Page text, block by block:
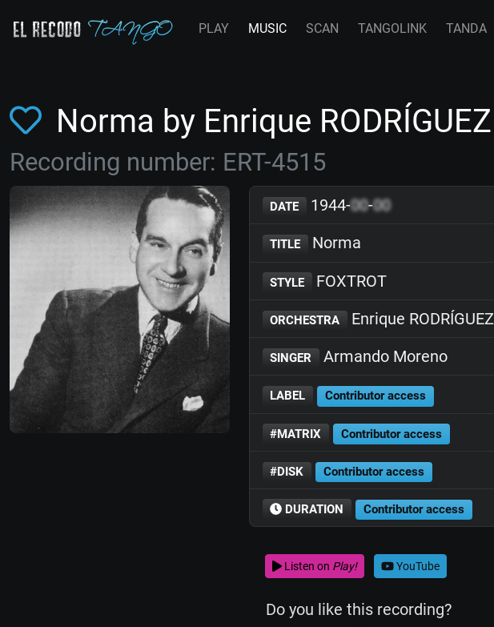
PLAY MUSIC SCAN TANGOLINK TANDA
Norma by Enrique RODRÍGUEZ
Recording number: ERT-4515
DATE 1944-00-00
TITLE Norma
STYLE FOXTROT
ORCHESTRA Enrique RODRÍGUEZ
SINGER Armando Moreno
LABEL Contributor access
#MATRIX Contributor access
#DISK Contributor access
DURATION Contributor access
Listen on Play! YouTube
Do you like this recording?